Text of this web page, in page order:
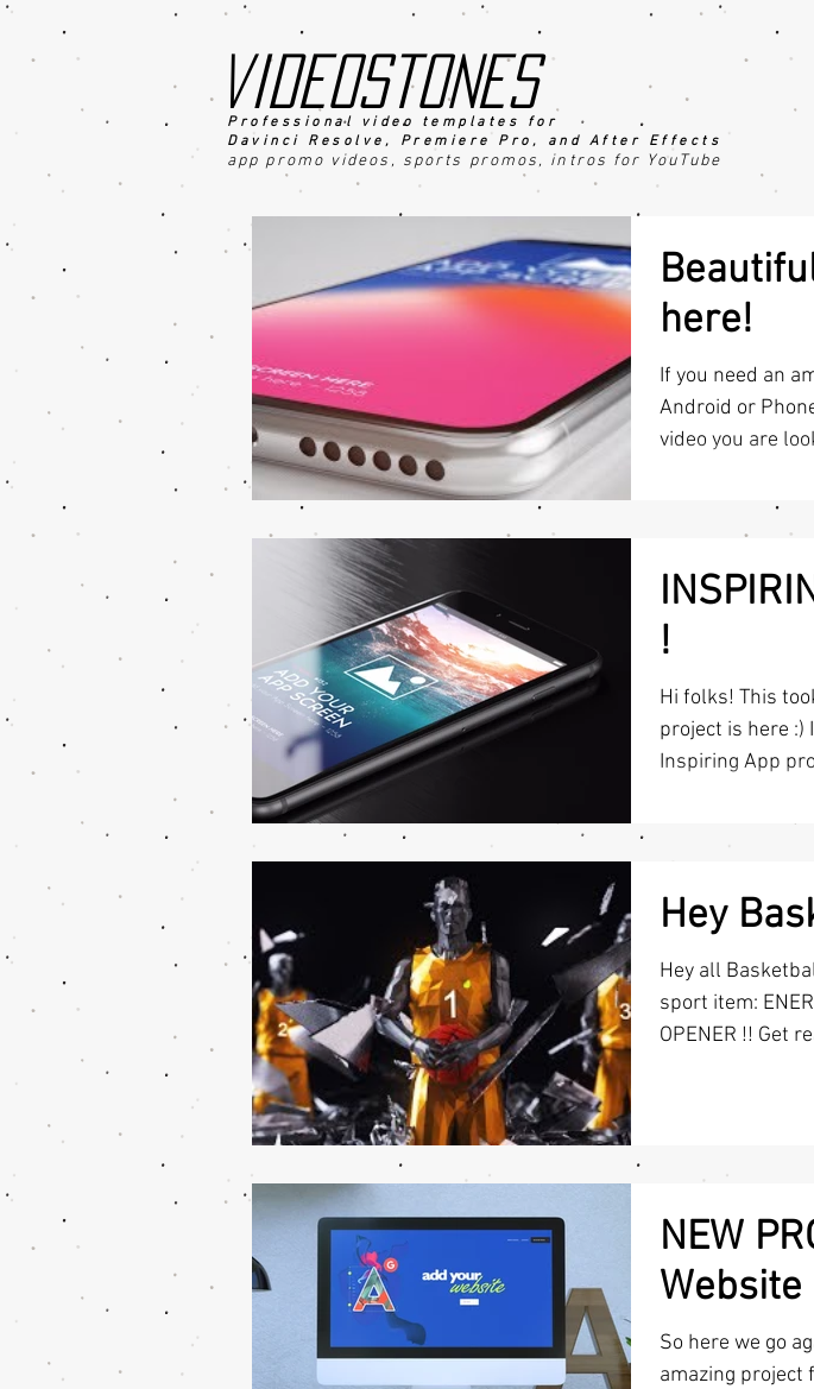
videostones
Professional video templates for
Davinci Resolve, Premiere Pro, an d After Effects
app promo videos, sports promos, intros for YouTube
here!
If you need an
Android or
!
Hi folks! This
project is here :)
Inspiring App
Hey
Hey all
sport item:
OPENER !! Get
NEW
So here we go
amazing project